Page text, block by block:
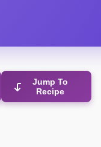
Jump To
Recipe